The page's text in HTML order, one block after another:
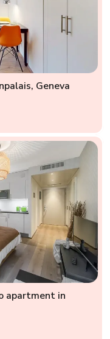
Geneva
apartment in